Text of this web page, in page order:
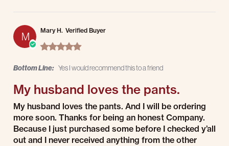
M Mary H. Verified Buyer
5.0 star rating
Bottom Line: Yes I would recommend this to a friend
My husband loves the pants.
Review by Mary H. on 10 Apr 2025
review stating My husband loves the pants.
My husband loves the pants. And I will be ordering
more soon. Thanks for being an honest Company.
Because I just purchased some before I checked y’all
out and I never received anything from the other